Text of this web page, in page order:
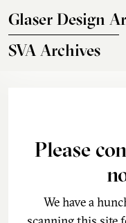
Glaser Design
SVA Archives
Please
We have a